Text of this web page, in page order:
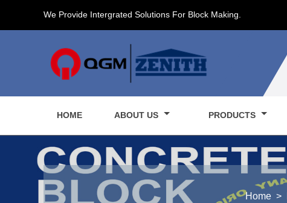
We Provide Intergrated Solutions For Block Making.
HOME ABOUT US PRODUCTS
Home >